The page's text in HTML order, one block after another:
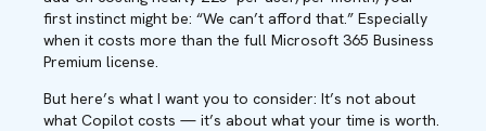
first instinct might be: “We can’t afford that.” Especially
when it costs more than the full Microsoft 365 Business
Premium license.
But here’s what I want you to consider: It’s not about
what Copilot costs — it’s about what your time is worth.